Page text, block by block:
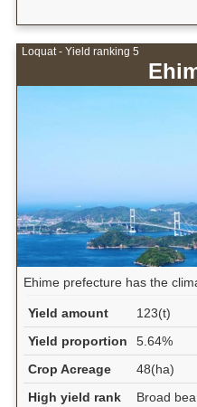
Loquat - Yield ranking 5
Ehime prefecture has the
Yield amount
123(t)
Yield proportion
5.64%
Crop Acreage
48(ha)
High yield rank
Broad